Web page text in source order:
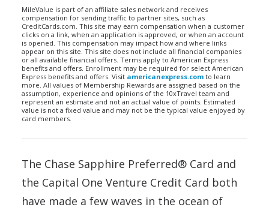
MileValue is part of an affiliate sales network and receives
compensation for sending traffic to partner sites, such as
CreditCards.com. This site may earn compensation when a customer
clicks on a link, when an application is approved, or when an account
is opened. This compensation may impact how and where links
appear on this site. This site does not include all financial companies
or all available financial offers. Terms apply to American Express
benefits and offers. Enrollment may be required for select American
Express benefits and offers. Visit americanexpress.com to learn
more. All values of Membership Rewards are assigned based on the
assumption, experience and opinions of the 10xTravel team and
represent an estimate and not an actual value of points. Estimated
value is not a fixed value and may not be the typical value enjoyed by
card members.
The Chase Sapphire Preferred® Card and
the Capital One Venture Credit Card both
have made a few waves in the ocean of